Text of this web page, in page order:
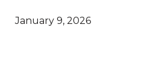
January 9, 2026